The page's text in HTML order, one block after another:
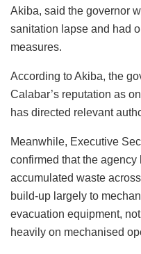
Akiba, said the governor
sanitation lapse and had
measures.
According to Akiba, the
Calabar’s reputation as
has directed relevant
Meanwhile, Executive
confirmed that the
accumulated waste
build-up largely to
evacuation equipment,
heavily on mechanised